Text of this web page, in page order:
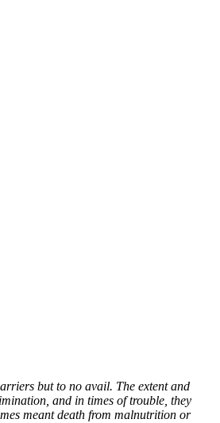
but to no avail. The extent and
and in times of trouble, they
meant death from malnutrition or